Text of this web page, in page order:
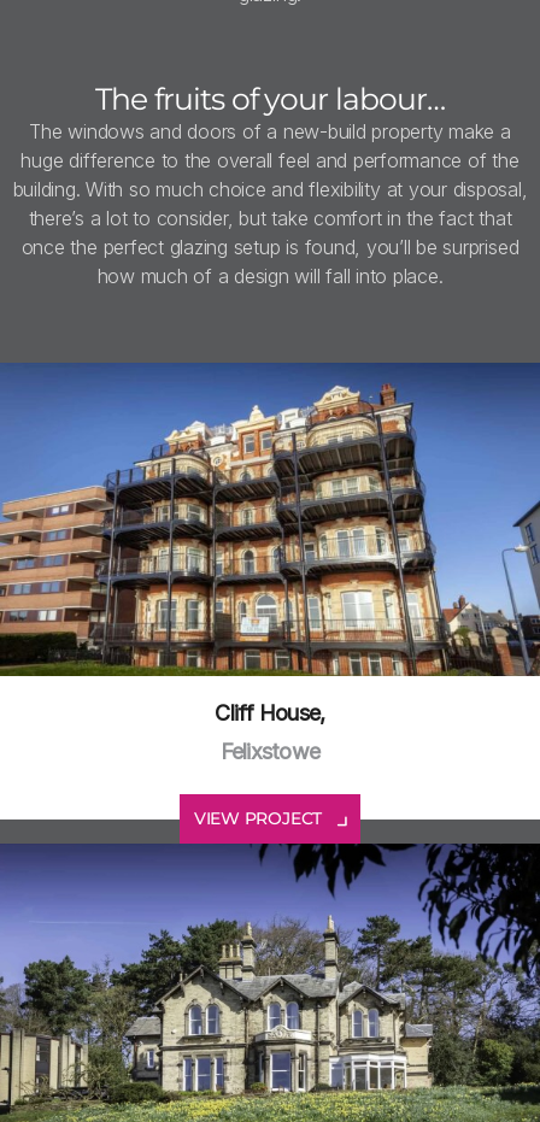
The fruits of your labour…
The windows and doors of a new-build property make a
huge difference to the overall feel and performance of the
building. With so much choice and flexibility at your disposal,
there’s a lot to consider, but take comfort in the fact that
once the perfect glazing setup is found, you’ll be surprised
how much of a design will fall into place.
Cliff House,
Felixstowe
VIEW PROJECT